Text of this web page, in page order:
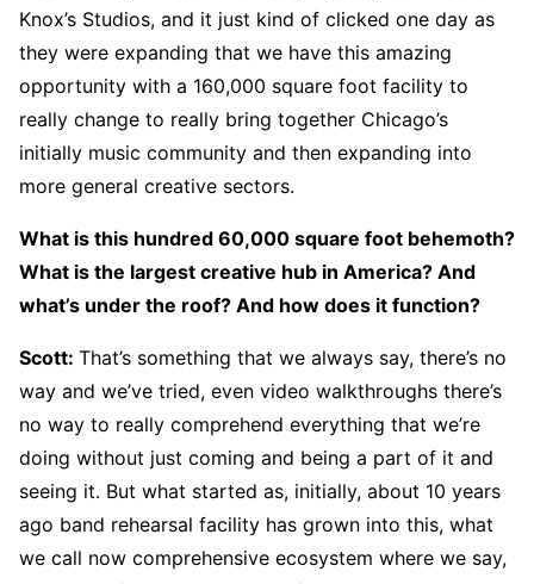
Knox’s Studios, and it just kind of clicked one day as
they were expanding that we have this amazing
opportunity with a 160,000 square foot facility to
really change to really bring together Chicago’s
initially music community and then expanding into
more general creative sectors.
What is this hundred 60,000 square foot behemoth?
What is the largest creative hub in America? And
what’s under the roof? And how does it function?
Scott: That’s something that we always say, there’s no
way and we’ve tried, even video walkthroughs there’s
no way to really comprehend everything that we’re
doing without just coming and being a part of it and
seeing it. But what started as, initially, about 10 years
ago band rehearsal facility has grown into this, what
we call now comprehensive ecosystem where we say,